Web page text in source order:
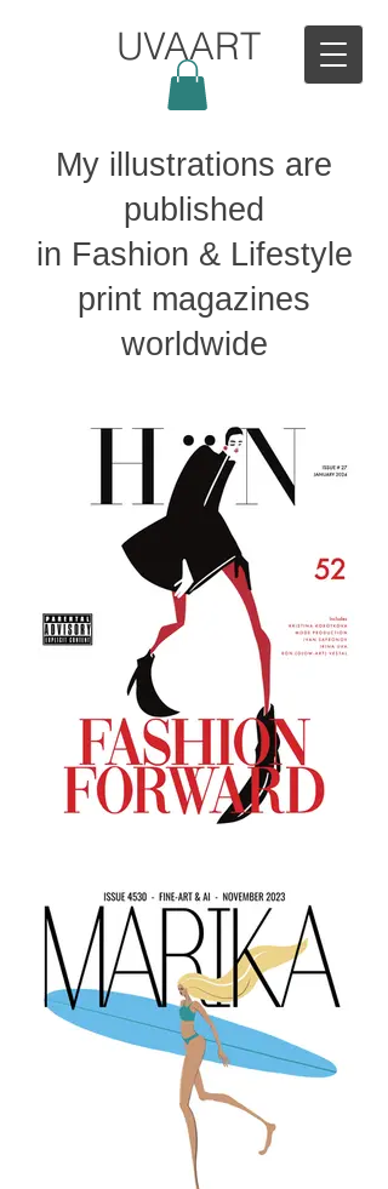
UVAART
My illustrations are
published
in Fashion & Lifestyle
print magazines
worldwide